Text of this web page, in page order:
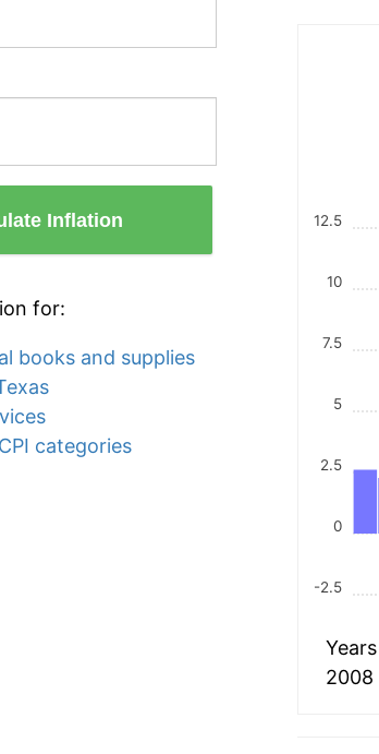
Inflation
for:
books and supplies
categories
-2.5
0
2.5
5
7.5
10
12.5
2008